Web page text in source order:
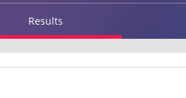
Results